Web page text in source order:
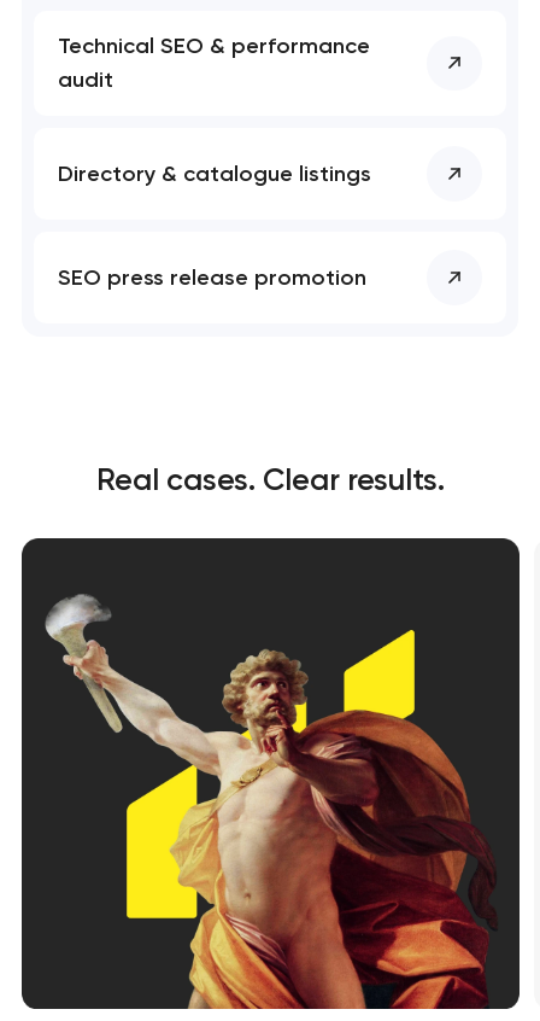
Technical SEO & performance
audit
Directory & catalogue listings
SEO press release promotion
Real cases. Clear results.